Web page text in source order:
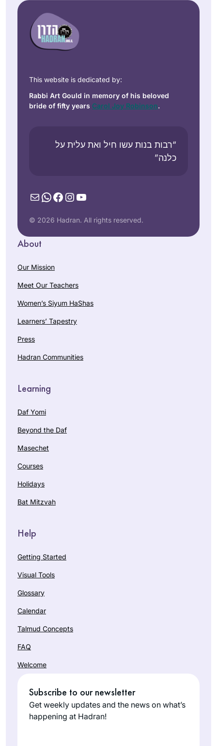
This website is dedicated by:
Rabbi Art Gould in memory of his beloved
bride of fifty years Carol Joy Robinson.
“רבות בנות עשו חיל ואת עלית על
כלנה”
MailWhatsApp
Facebook
Instagram
YouTube
© 2026 Hadran. All rights reserved.
About
Our Mission
Meet Our Teachers
Women’s Siyum HaShas
Learners’ Tapestry
Press
Hadran Communities
Learning
Daf Yomi
Beyond the Daf
Masechet
Courses
Holidays
Bat Mitzvah
Help
Getting Started
Visual Tools
Glossary
Calendar
Talmud Concepts
FAQ
Welcome
Subscribe to our newsletter
Get weekly updates and the news on what’s
happening at Hadran!